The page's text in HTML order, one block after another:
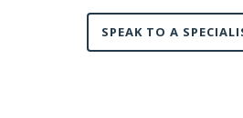
SPEAK TO A